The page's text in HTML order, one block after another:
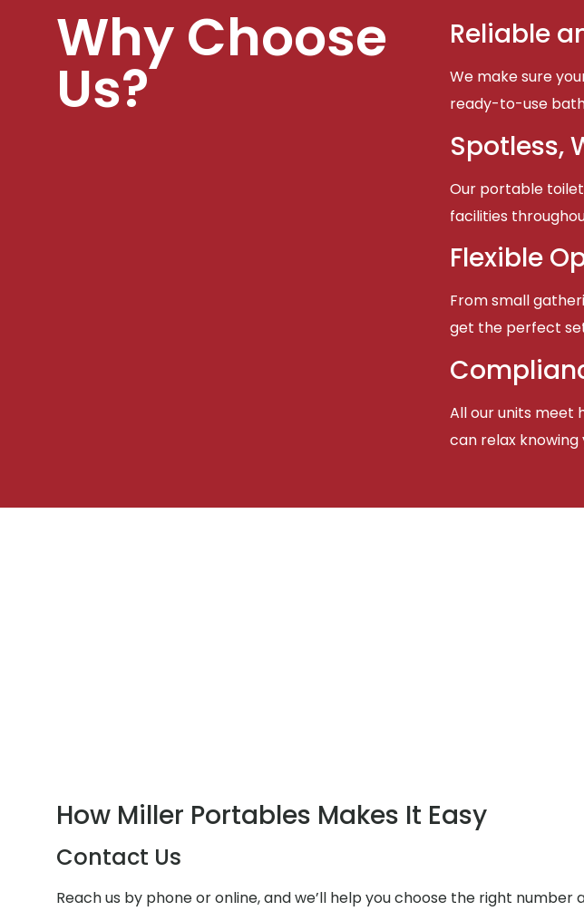
Why Choose
Us?
Reliable
We make sure
ready-to-use
Spotless,
Our portable
facilities
Flexible
From small
get the perfect
All our units meet
can relax knowing
How Miller Portables Makes It Easy
Contact Us
Reach us by phone or online, and we’ll help you choose the right number